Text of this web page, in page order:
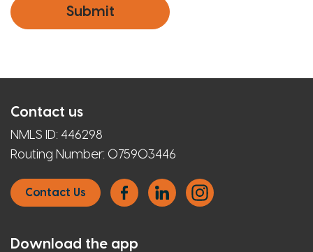
Contact us
NMLS ID: 446298
Routing Number: 075903446
Contact Us
Download the app